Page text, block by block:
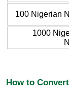
100 Nigerian
1000
How to